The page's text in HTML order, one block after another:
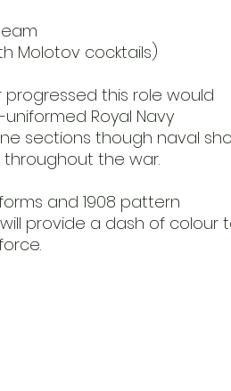
Molotov cocktails)
progressed this role would
Royal Navy
sections though naval
the war.
and 1908 pattern
provide a dash of colour